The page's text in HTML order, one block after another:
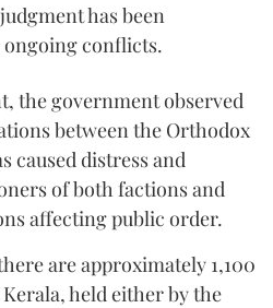
has been
conflicts.
the government observed
between the Orthodox
caused distress and
of both factions and
affecting public order.
are approximately 1,100
held either by the